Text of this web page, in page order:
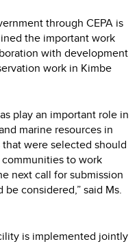
through CEPA is
the important work
with development
work in Kimbe
play an important role in
marine resources in
were selected should
to work
next call for submission
considered,” said Ms.
is implemented jointly